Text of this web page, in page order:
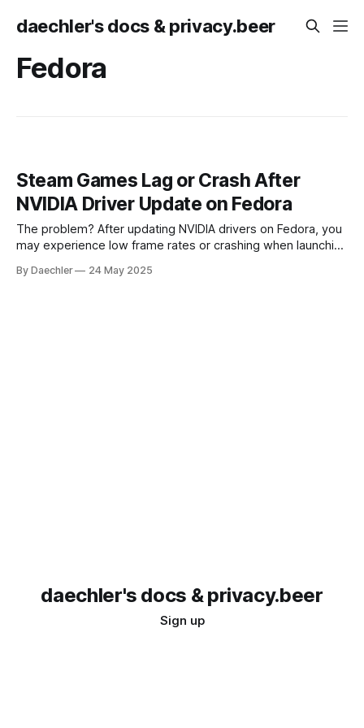
daechler's docs & privacy.beer
Fedora
Steam Games Lag or Crash After
NVIDIA Driver Update on Fedora
The problem? After updating NVIDIA drivers on Fedora, you
may experience low frame rates or crashing when launching
system driver update alone doesn’t cover all required
By Daechler 24 May 2025
daechler's docs & privacy.beer
Sign up